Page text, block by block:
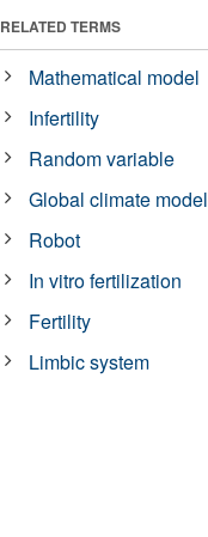
RELATED TERMS
Mathematical model
Infertility
Random variable
Global climate model
Robot
In vitro fertilization
Fertility
Limbic system